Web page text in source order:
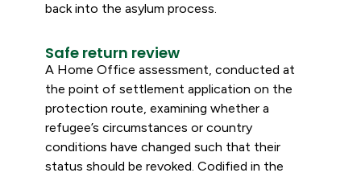
back into the asylum process.
Safe return review
A Home Office assessment, conducted at
the point of settlement application on the
protection route, examining whether a
refugee’s circumstances or country
conditions have changed such that their
status should be revoked. Codified in the